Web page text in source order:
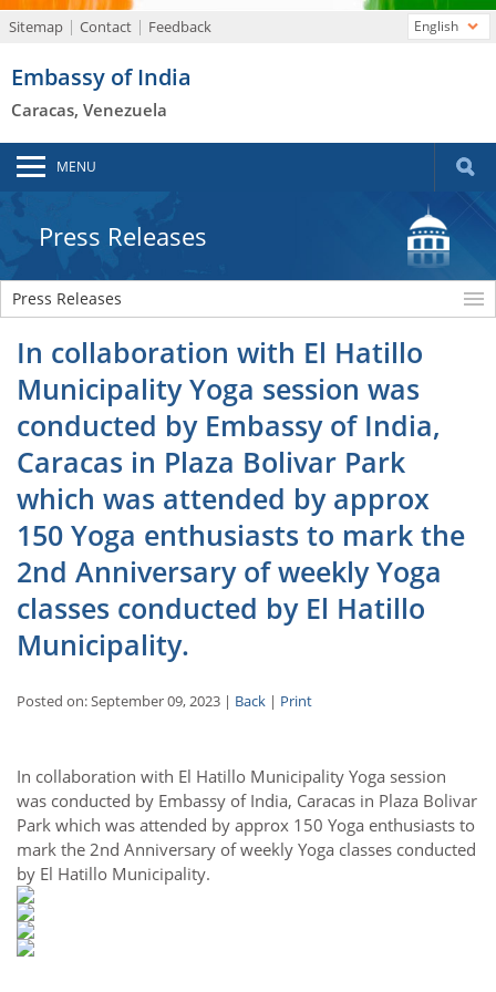
Sitemap Contact Feedback
Embassy of India
Caracas, Venezuela
English
MENU
Press Releases
Press Releases
In collaboration with El Hatillo
Municipality Yoga session was
conducted by Embassy of India,
Caracas in Plaza Bolivar Park
which was attended by approx
150 Yoga enthusiasts to mark the
2nd Anniversary of weekly Yoga
classes conducted by El Hatillo
Municipality.
Posted on: September 09, 2023 | Back | Print
In collaboration with El Hatillo Municipality Yoga session
was conducted by Embassy of India, Caracas in Plaza Bolivar
Park which was attended by approx 150 Yoga enthusiasts to
mark the 2nd Anniversary of weekly Yoga classes conducted
by El Hatillo Municipality.